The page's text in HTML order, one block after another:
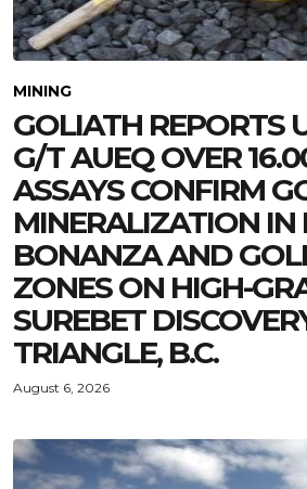
MINING
GOLIATH REPORTS
G/T AUEQ OVER
ASSAYS CONFIRM
MINERALIZATION IN
BONANZA AND
ZONES ON HIGH-
SUREBET
TRIANGLE, B.C.
August 6, 2026